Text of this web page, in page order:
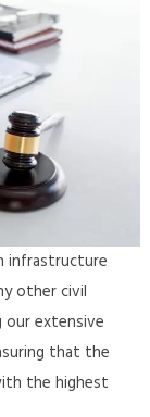
infrastructure
other civil
our extensive
that the
the highest